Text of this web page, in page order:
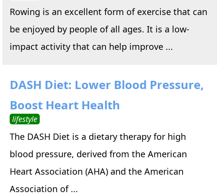
Rowing is an excellent form of exercise that can
be enjoyed by people of all ages. It is a low-
impact activity that can help improve ...
DASH Diet: Lower Blood Pressure,
Boost Heart Health
lifestyle
The DASH Diet is a dietary therapy for high
blood pressure, derived from the American
Heart Association (AHA) and the American
Association of ...